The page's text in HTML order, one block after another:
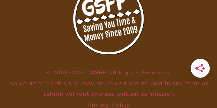
© 2009–2026 GSFF All Rights Reserved.
No content on this site may be copied and reused in any form or
fashion without express written permission.
Privacy Policy